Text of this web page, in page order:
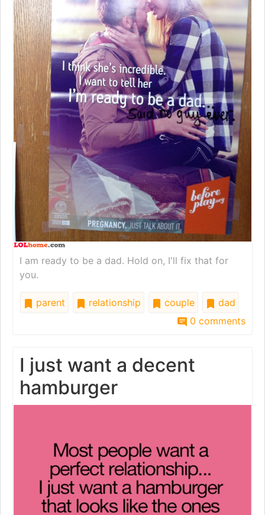
I am ready to be a dad. Hold on, I'll fix that for
you.
parent relationship couple
dad
0 comments
I just want a decent
hamburger